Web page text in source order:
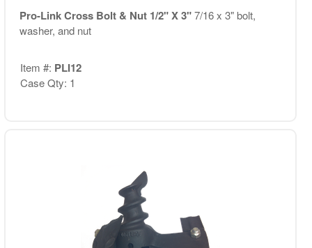
Pro-Link Cross Bolt & Nut 1/2" X 3"7/16 x 3" bolt,
washer, and nut
Item #: PLI12
Case Qty: 1